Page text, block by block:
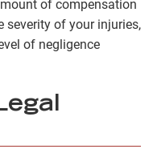
of compensation
severity of your injuries,
of negligence